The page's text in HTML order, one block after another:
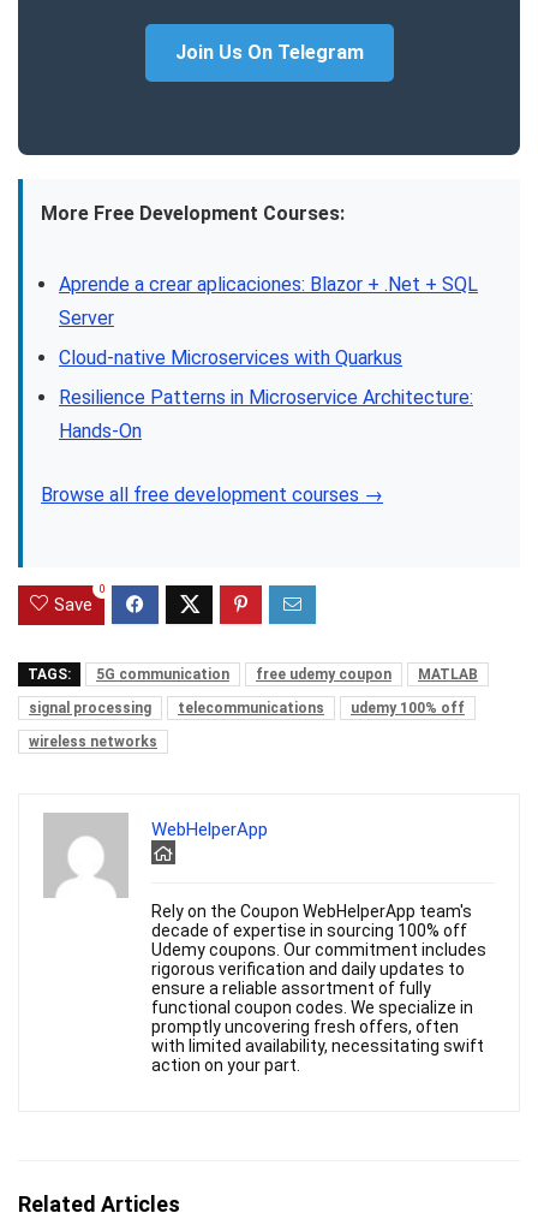
Join Us On Telegram
More Free Development Courses:
Aprende a crear aplicaciones: Blazor + .Net + SQL
Server
Cloud-native Microservices with Quarkus
Resilience Patterns in Microservice Architecture:
Hands-On
Browse all free development courses →
Save
0
TAGS: 5G communication free udemy coupon
MATLAB
signal processing
telecommunications
udemy 100% off
wireless networks
WebHelperApp
Rely on the Coupon WebHelperApp team's
decade of expertise in sourcing 100% off
Udemy coupons. Our commitment includes
rigorous verification and daily updates to
ensure a reliable assortment of fully
functional coupon codes. We specialize in
promptly uncovering fresh offers, often
with limited availability, necessitating swift
action on your part.
Related Articles